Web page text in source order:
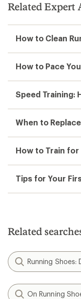
Related Expert
How to Clean
How to Pace
Speed Training:
When to
How to Train for
Tips for Your
Related
Running Shoes:
On Running